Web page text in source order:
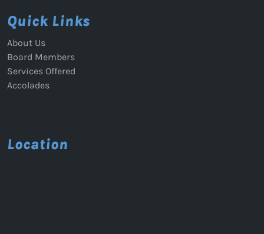
Quick Links
About Us
Board Members
Services Offered
Accolades
Location